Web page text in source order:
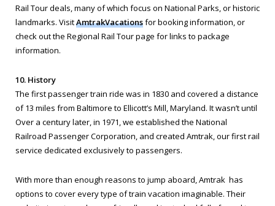
Rail Tour deals, many of which focus on National Parks, or historic
landmarks. VisitAmtrakVacationsfor booking information, or
check out the Regional Rail Tour page for links to package
information.
10. History
The first passenger train ride was in 1830 and covered a distance
of 13 miles from Baltimore to Ellicott’s Mill, Maryland. It wasn’t until
Over a century later, in 1971, we established the National
Railroad Passenger Corporation, and created Amtrak, our first rail
service dedicated exclusively to passengers.
With more than enough reasons to jump aboard, Amtrak has
options to cover every type of train vacation imaginable. Their